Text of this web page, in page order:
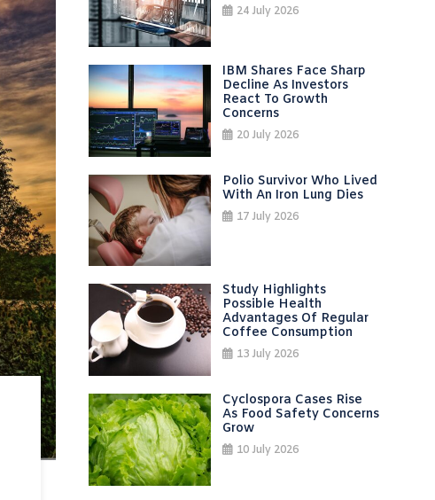
24 July 2026
IBM Shares Face Sharp
Decline As Investors
React To Growth
Concerns
20 July 2026
Polio Survivor Who Lived
With An Iron Lung Dies
17 July 2026
Study Highlights
Possible Health
Advantages Of Regular
Coffee Consumption
13 July 2026
Cyclospora Cases Rise
As Food Safety Concerns
Grow
10 July 2026